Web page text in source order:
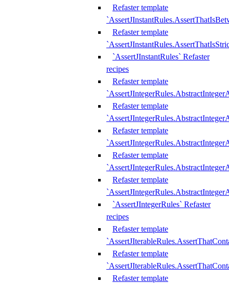
Refaster template
Refaster template
`AssertJInstantRules` Refaster
recipes
Refaster template
Refaster template
Refaster template
Refaster template
Refaster template
`AssertJIntegerRules` Refaster
recipes
Refaster template
Refaster template
Refaster template